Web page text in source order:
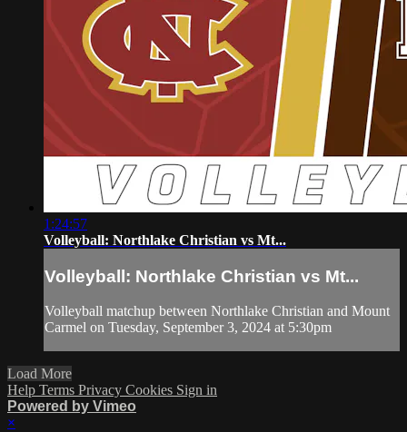
1:24:57
Volleyball: Northlake Christian vs Mt...
Volleyball: Northlake Christian vs Mt...
Volleyball matchup between Northlake Christian and Mount
Carmel on Tuesday, September 3, 2024 at 5:30pm
Load More
Help Terms Privacy Cookies Sign in
Powered by Vimeo
×